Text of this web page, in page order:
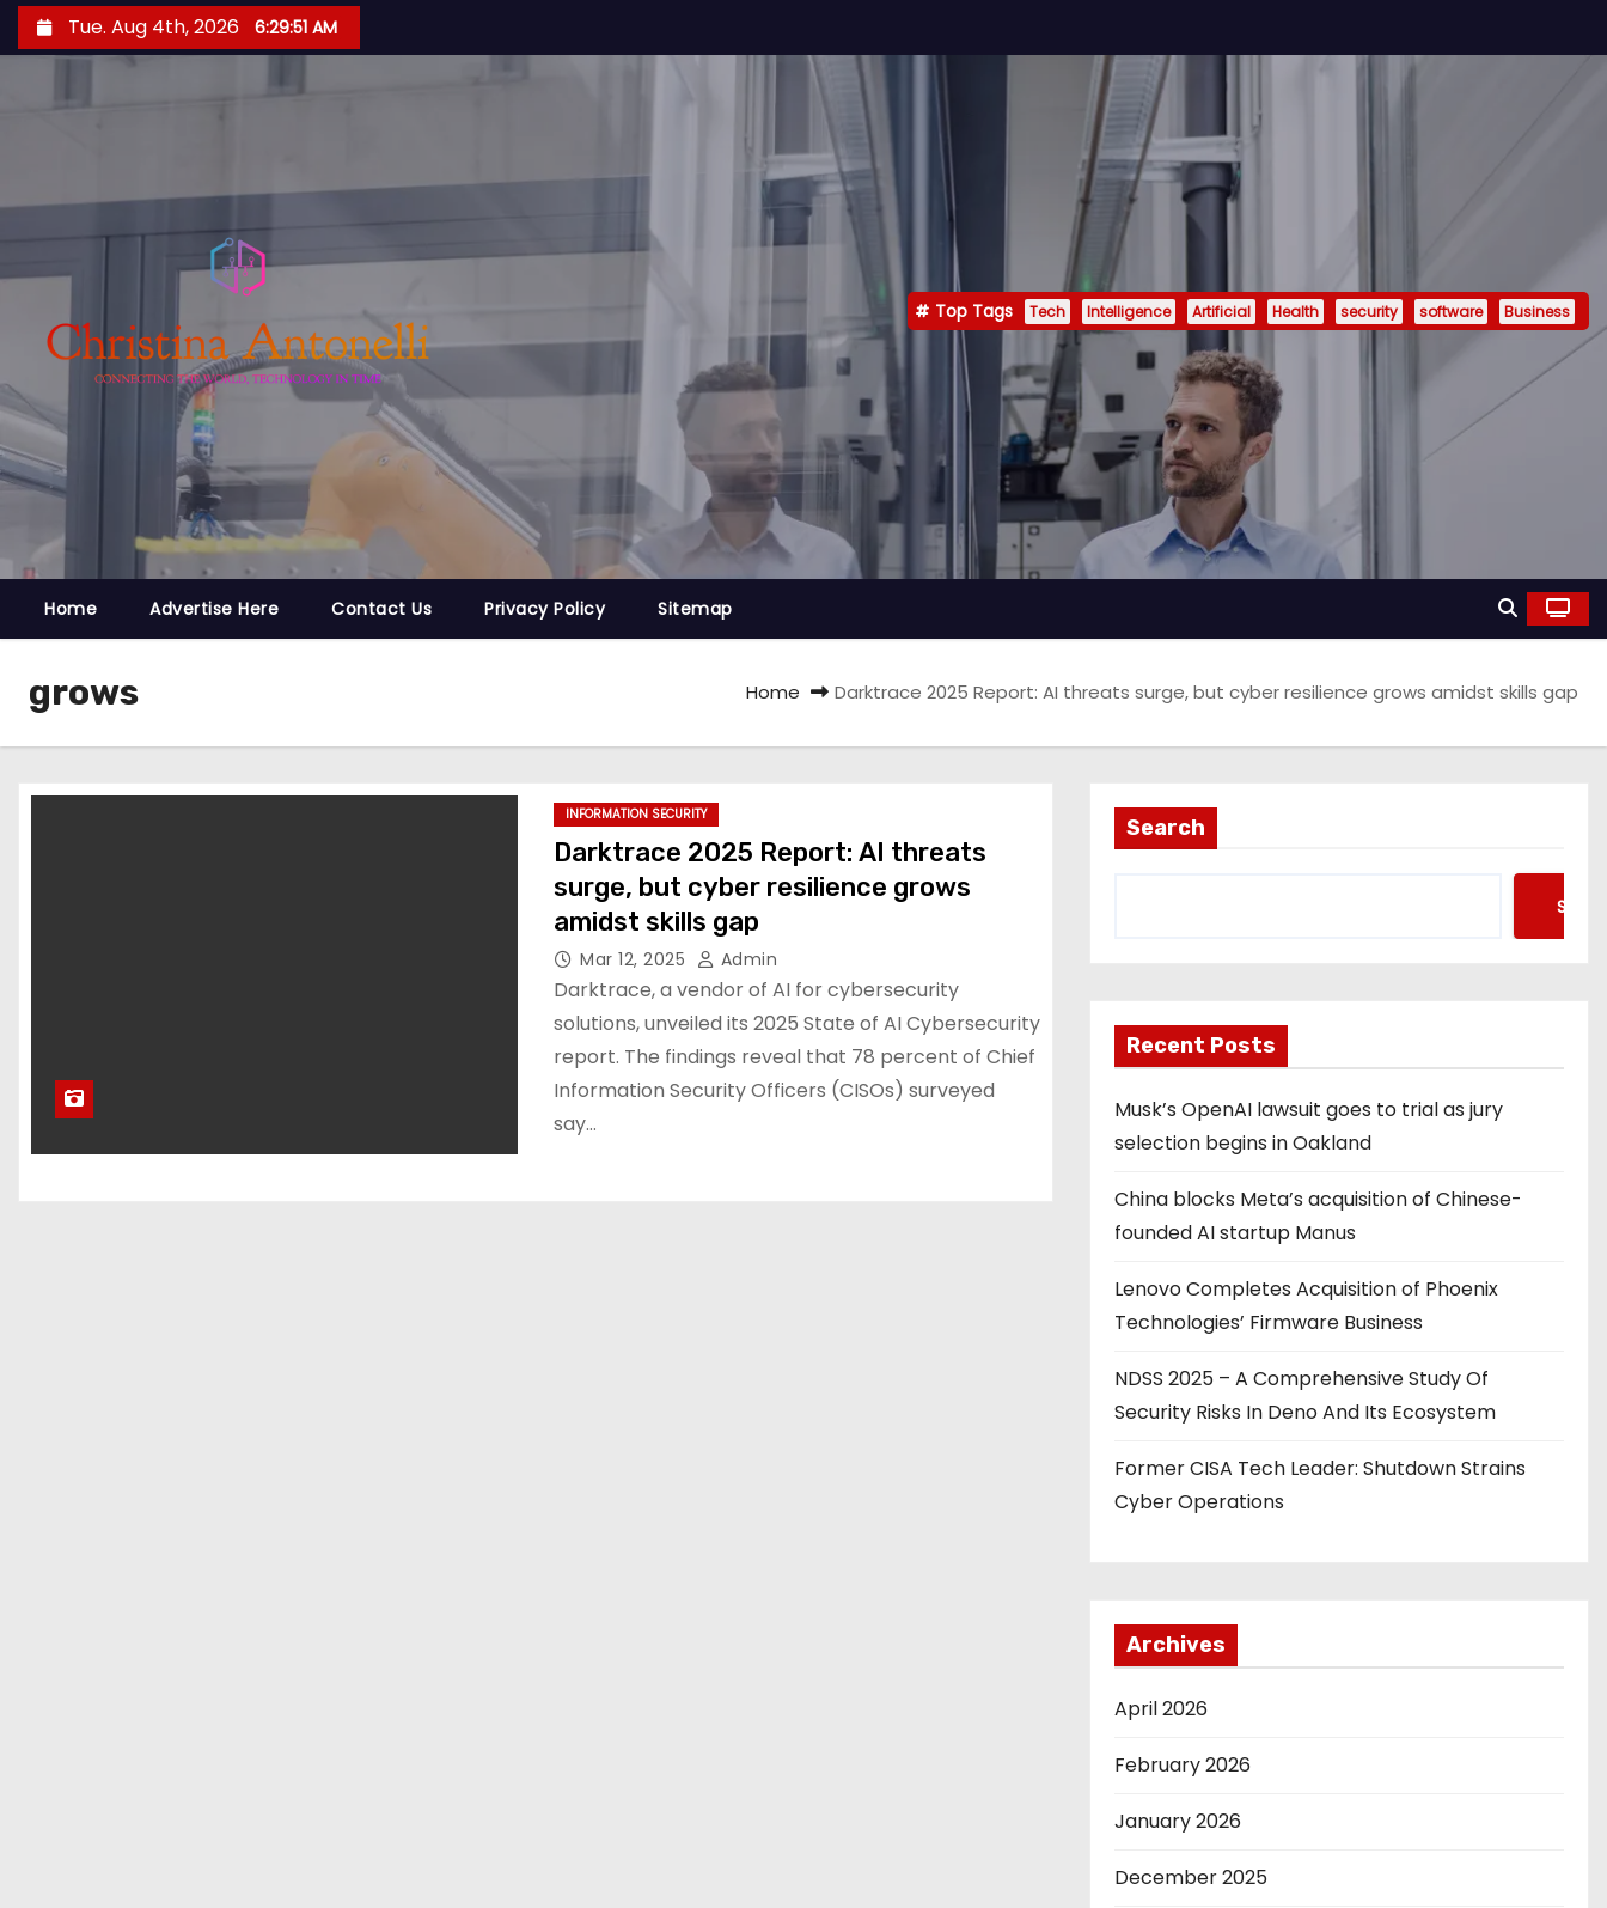
k
c
n
n
t
Tue. Aug 4th, 2026 6:29:52 AM
Top Tags Tech Intelligence Artificial Health security software Business
Home Advertise Here Contact Us Privacy Policy Sitemap
grows Home Darktrace 2025 Report: AI threats surge, but cyber resilience grows amidst skills gap
INFORMATION SECURITY
Darktrace 2025 Report: AI threats
surge, but cyber resilience grows
amidst skills gap
Mar 12, 2025 Admin
Darktrace, a vendor of AI for cybersecurity
solutions, unveiled its 2025 State of AI Cybersecurity
report. The findings reveal that 78 percent of Chief
Information Security Officers (CISOs) surveyed
say…
Search
Recent Posts
Musk’s OpenAI lawsuit goes to trial as jury
selection begins in Oakland
China blocks Meta’s acquisition of Chinese-
founded AI startup Manus
Lenovo Completes Acquisition of Phoenix
Technologies’ Firmware Business
NDSS 2025 – A Comprehensive Study Of
Security Risks In Deno And Its Ecosystem
Former CISA Tech Leader: Shutdown Strains
Cyber Operations
Archives
April 2026
February 2026
January 2026
December 2025